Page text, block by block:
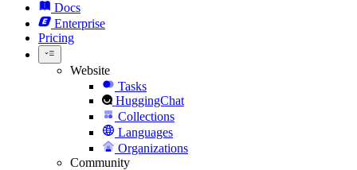
Docs
Enterprise
Pricing
Website
Tasks
HuggingChat
Collections
Languages
Organizations
Community